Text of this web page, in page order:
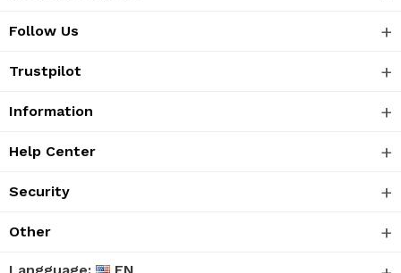
Follow Us
Trustpilot
Information
Help Center
Security
Other